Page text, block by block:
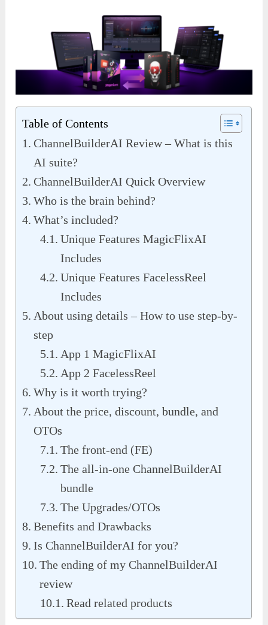
Table of Contents
ChannelBuilderAI Review – What is this
AI suite?
ChannelBuilderAI Quick Overview
Who is the brain behind?
What’s included?
Unique Features MagicFlixAI
Includes
Unique Features FacelessReel
Includes
About using details – How to use step-by-
step
App 1 MagicFlixAI
App 2 FacelessReel
Why is it worth trying?
About the price, discount, bundle, and
OTOs
The front-end (FE)
The all-in-one ChannelBuilderAI
bundle
The Upgrades/OTOs
Benefits and Drawbacks
Is ChannelBuilderAI for you?
The ending of my ChannelBuilderAI
review
Read related products